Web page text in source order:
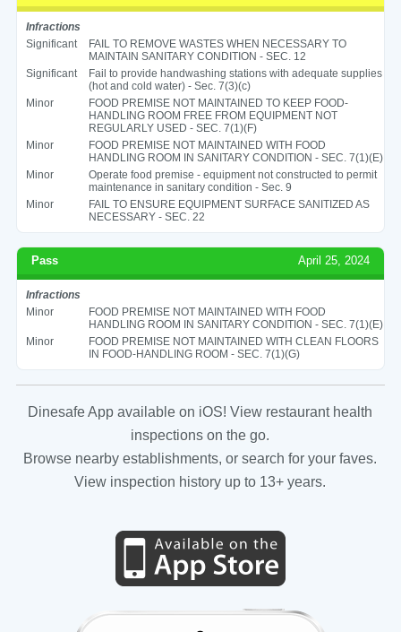
Infractions
Significant
FAIL TO REMOVE WASTES WHEN NECESSARY TO
MAINTAIN SANITARY CONDITION - SEC. 12
Significant
Fail to provide handwashing stations with adequate supplies
(hot and cold water) - Sec. 7(3)(c)
Minor
FOOD PREMISE NOT MAINTAINED TO KEEP FOOD-
HANDLING ROOM FREE FROM EQUIPMENT NOT
REGULARLY USED - SEC. 7(1)(F)
Minor
FOOD PREMISE NOT MAINTAINED WITH FOOD
HANDLING ROOM IN SANITARY CONDITION - SEC. 7(1)(E)
Minor
Operate food premise - equipment not constructed to permit
maintenance in sanitary condition - Sec. 9
Minor
FAIL TO ENSURE EQUIPMENT SURFACE SANITIZED AS
NECESSARY - SEC. 22
Pass April 25, 2024
Infractions
Minor
FOOD PREMISE NOT MAINTAINED WITH FOOD
HANDLING ROOM IN SANITARY CONDITION - SEC. 7(1)(E)
Minor
FOOD PREMISE NOT MAINTAINED WITH CLEAN FLOORS
IN FOOD-HANDLING ROOM - SEC. 7(1)(G)
Dinesafe App available on iOS! View restaurant health
inspections on the go.
Browse nearby establishments, or search for your faves.
View inspection history up to 13+ years.